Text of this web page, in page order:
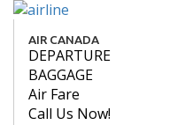
AIR CANADA
DEPARTURE
BAGGAGE
Air Fare
Call Us Now!